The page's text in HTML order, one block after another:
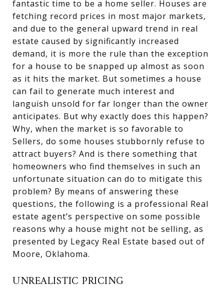
fantastic time to be a home seller. Houses are
fetching record prices in most major markets,
and due to the general upward trend in real
estate caused by significantly increased
demand, it is more the rule than the exception
for a house to be snapped up almost as soon
as it hits the market. But sometimes a house
can fail to generate much interest and
languish unsold for far longer than the owner
anticipates. But why exactly does this happen?
Why, when the market is so favorable to
Sellers, do some houses stubbornly refuse to
attract buyers? And is there something that
homeowners who find themselves in such an
unfortunate situation can do to mitigate this
problem? By means of answering these
questions, the following is a professional Real
estate agent’s perspective on some possible
reasons why a house might not be selling, as
presented by Legacy Real Estate based out of
Moore, Oklahoma.
UNREALISTIC PRICING